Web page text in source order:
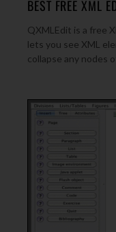
BEST FREE XML
QXMLEdit is a free
lets you see XML
collapse any nodes